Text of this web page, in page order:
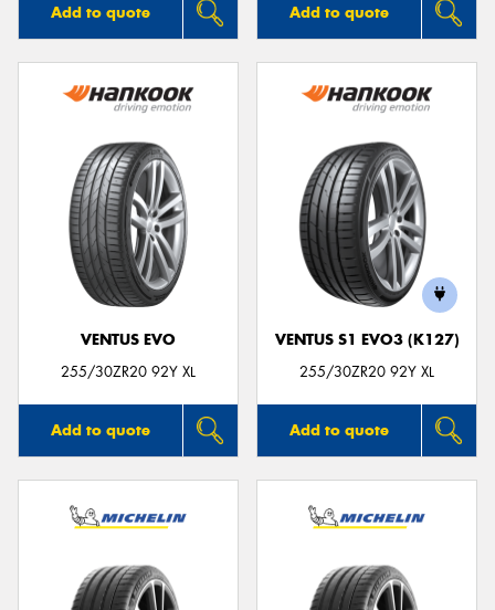
Add to quote Add to quote
VENTUS EVO
255/30ZR20 92Y XL
Add to quote
VENTUS S1 EVO3 (K127)
255/30ZR20 92Y XL
Add to quote